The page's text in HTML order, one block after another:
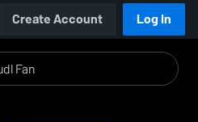
Create Account Log In